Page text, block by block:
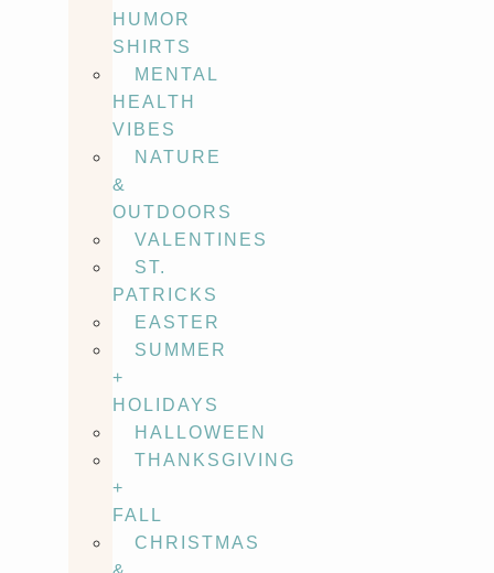
HUMOR
SHIRTS
MENTAL
HEALTH
VIBES
NATURE
&
OUTDOORS
VALENTINES
ST.
PATRICKS
EASTER
SUMMER
+
HOLIDAYS
HALLOWEEN
THANKSGIVING
+
FALL
CHRISTMAS